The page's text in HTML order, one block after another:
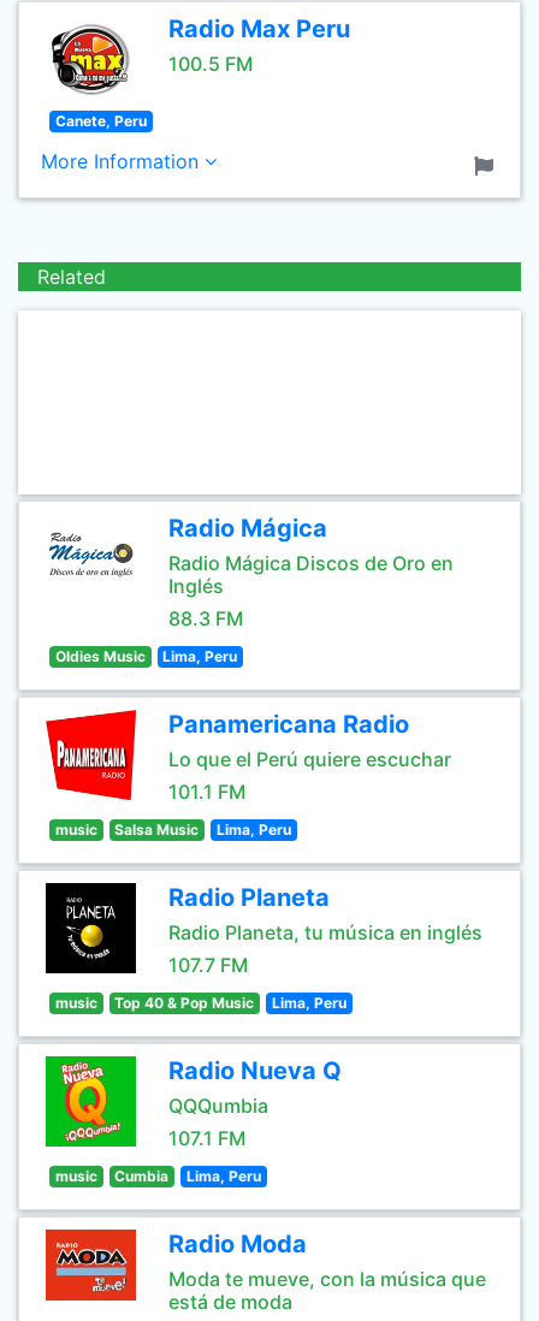
Radio Max Peru
100.5 FM
Canete, Peru
More Information
Related
Radio Mágica
Radio Mágica Discos de Oro en
Inglés
88.3 FM
Oldies Music Lima, Peru
Panamericana Radio
Lo que el Perú quiere escuchar
101.1 FM
music Salsa Music Lima, Peru
Radio Planeta
Radio Planeta, tu música en inglés
107.7 FM
music Top 40 & Pop Music Lima, Peru
Radio Nueva Q
QQQumbia
107.1 FM
music Cumbia Lima, Peru
Radio Moda
Moda te mueve, con la música que
está de moda